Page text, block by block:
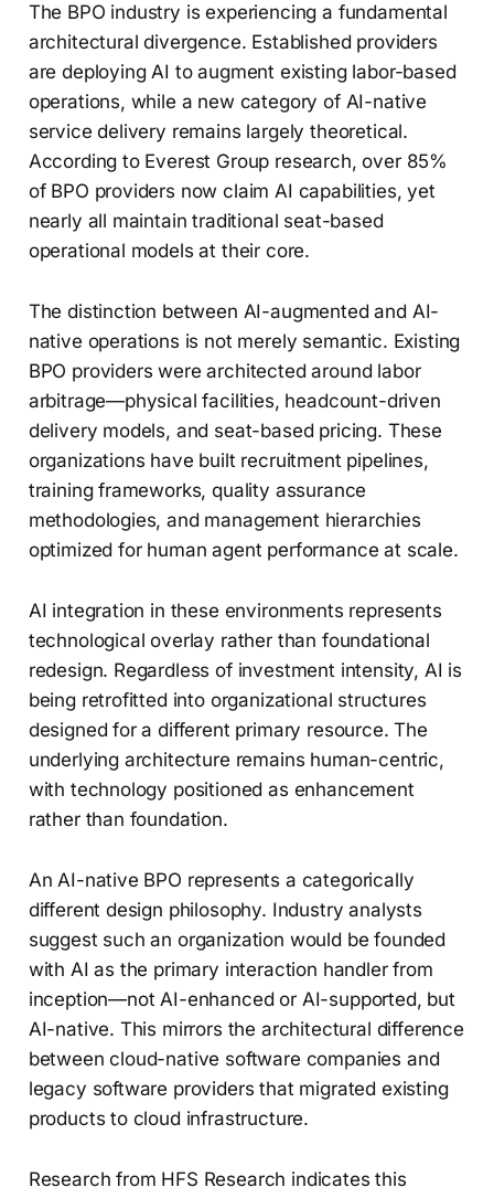
The BPO industry is experiencing a fundamental
architectural divergence. Established providers
are deploying AI to augment existing labor-based
operations, while a new category of AI-native
service delivery remains largely theoretical.
According to Everest Group research, over 85%
of BPO providers now claim AI capabilities, yet
nearly all maintain traditional seat-based
operational models at their core.
The distinction between AI-augmented and AI-
native operations is not merely semantic. Existing
BPO providers were architected around labor
arbitrage—physical facilities, headcount-driven
delivery models, and seat-based pricing. These
organizations have built recruitment pipelines,
training frameworks, quality assurance
methodologies, and management hierarchies
optimized for human agent performance at scale.
AI integration in these environments represents
technological overlay rather than foundational
redesign. Regardless of investment intensity, AI is
being retrofitted into organizational structures
designed for a different primary resource. The
underlying architecture remains human-centric,
with technology positioned as enhancement
rather than foundation.
An AI-native BPO represents a categorically
different design philosophy. Industry analysts
suggest such an organization would be founded
with AI as the primary interaction handler from
inception—not AI-enhanced or AI-supported, but
AI-native. This mirrors the architectural difference
between cloud-native software companies and
legacy software providers that migrated existing
products to cloud infrastructure.
Research from HFS Research indicates this